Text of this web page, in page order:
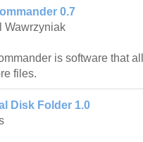
0.7
Wawrzyniak
is software that
files.
Disk Folder 1.0